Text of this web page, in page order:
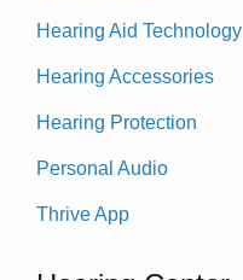
Hearing Aid Technology
Hearing Accessories
Hearing Protection
Personal Audio
Thrive App